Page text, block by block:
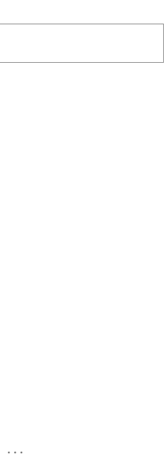
...